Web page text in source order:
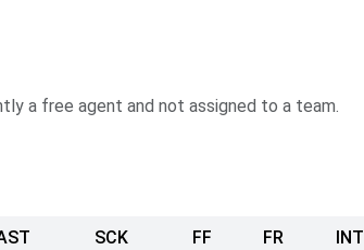
a free agent and not assigned to a team.
SCK FF FR INT